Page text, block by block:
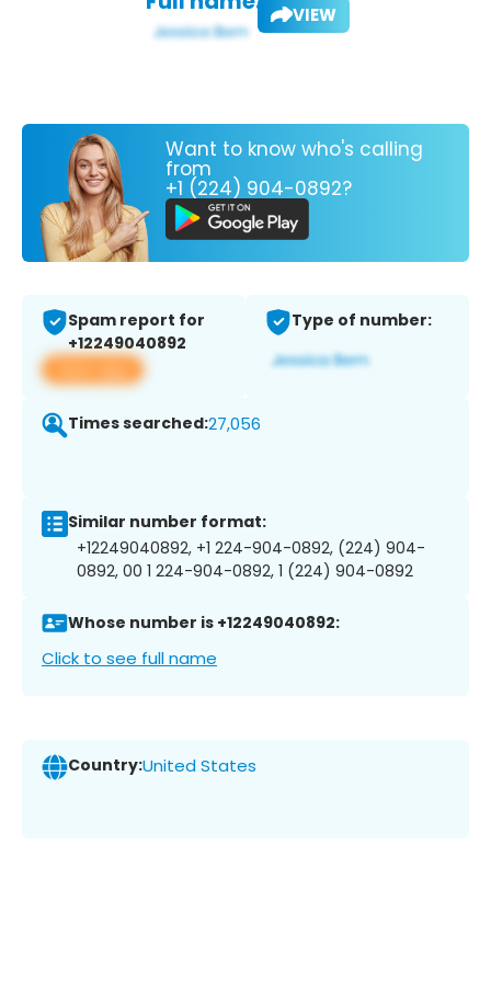
VIEW
Want to know who's calling
from
+1 (224) 904-0892?
Spam report for
+12249040892
View app
Type of number:
Times searched:27,056
Similar number format:
+12249040892, +1 224-904-0892, (224) 904-
0892, 00 1 224-904-0892, 1 (224) 904-0892
Whose number is +12249040892:
Click to see full name
Country:United States